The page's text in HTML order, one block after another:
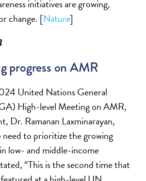
initiatives are growing,
change. [Nature]
progress on AMR
United Nations General
High-level Meeting onAMR,
Dr. Ramanan Laxminarayan,
needto prioritizethe growing
low- and middle-income
,“This is the second time that